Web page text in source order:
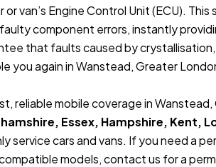
or van’s Engine Control Unit (ECU).
component errors, instantly
that faults caused by
you again in Wanstead, Greater
reliable mobile coverage in
Essex, Hampshire, Kent,
service cars and vans. If you need a
models, contact us for a